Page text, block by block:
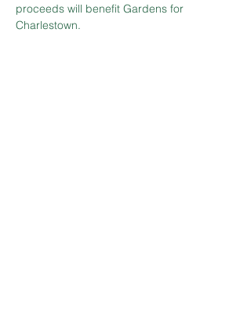
proceeds will benefit Gardens for
Charlestown.